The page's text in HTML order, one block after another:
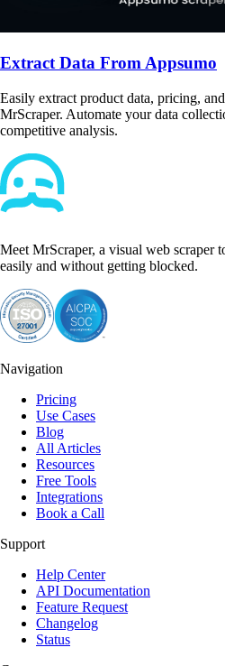
Extract Data From Appsumo
Easily extract product data, pricing,
MrScraper. Automate your data
competitive analysis.
Meet MrScraper, a visual web scraper
easily and without getting blocked.
Navigation
Pricing
Use Cases
Blog
All Articles
Resources
Free Tools
Integrations
Book a Call
Support
Help Center
API Documentation
Feature Request
Changelog
Status